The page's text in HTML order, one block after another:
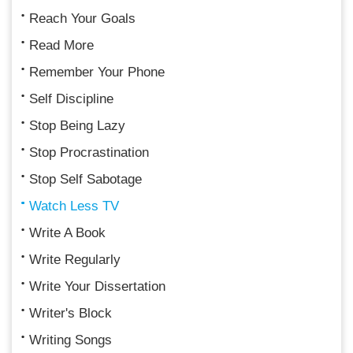
Reach Your Goals
Read More
Remember Your Phone
Self Discipline
Stop Being Lazy
Stop Procrastination
Stop Self Sabotage
Watch Less TV
Write A Book
Write Regularly
Write Your Dissertation
Writer's Block
Writing Songs